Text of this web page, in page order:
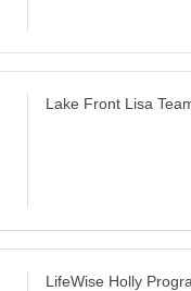
Lake Front Lisa
LifeWise Holly